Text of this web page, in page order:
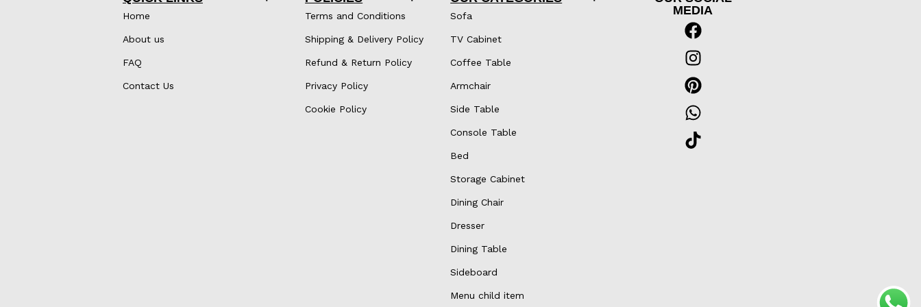
Home
About us
FAQ
Contact Us
Terms and Conditions
Shipping & Delivery Policy
Refund & Return Policy
Privacy Policy
Cookie Policy
Sofa
TV Cabinet
Coffee Table
Armchair
Side Table
Console Table
Bed
Storage Cabinet
Dining Chair
Dresser
Dining Table
Sideboard
Menu child item
MEDIA